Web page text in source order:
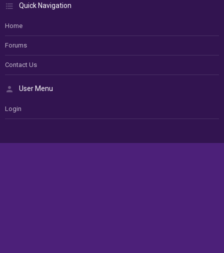
Quick Navigation
Home
Forums
Contact Us
User Menu
Login